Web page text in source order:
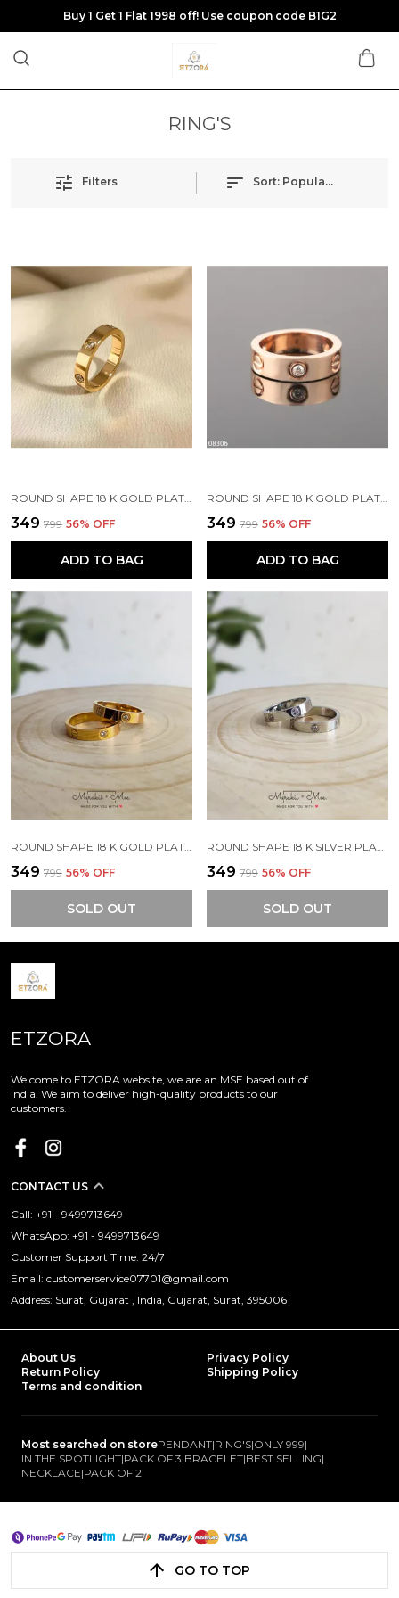
Buy 1 Get 1 Flat 1998 off! Use coupon code B1G2
RING'S
Filters Sort: Popularity
₹349 ₹799 56% OFF
ADD TO BAG
₹349 ₹799 56% OFF
ADD TO BAG
ROUND SHAPE 18 K GOLD PLATED STONE EMBEDDED STAINLESS STEEL REAL GOLD FINISHING
₹349 ₹799 56% OFF
SOLD OUT
ROUND SHAPE 18 K SILVER PLATED STONE EMBEDDED STAINLESS STEEL REAL GOLD FINISHING
₹349 ₹799 56% OFF
SOLD OUT
ETZORA
Welcome to ETZORA website, we are an MSE based out of
India. We aim to deliver high-quality products to our
customers.
CONTACT US
Call: +91 - 9499713649
WhatsApp: +91 - 9499713649
Customer Support Time: 24/7
Email: customerservice07701@gmail.com
Address: Surat, Gujarat , India, Gujarat, Surat, 395006
About Us
Privacy Policy
Return Policy
Shipping Policy
Terms and condition
Most searched on storePENDANT|RING'S|ONLY 999|
IN THE SPOTLIGHT|PACK OF 3|BRACELET|BEST SELLING|
NECKLACE|PACK OF 2
GO TO TOP